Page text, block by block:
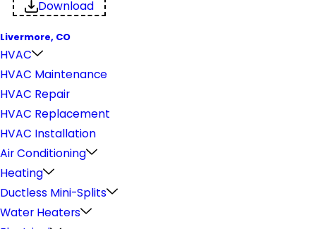
Download
Livermore, CO
HVAC
HVAC Maintenance
HVAC Repair
HVAC Replacement
HVAC Installation
Air Conditioning
Heating
Ductless Mini-Splits
Water Heaters